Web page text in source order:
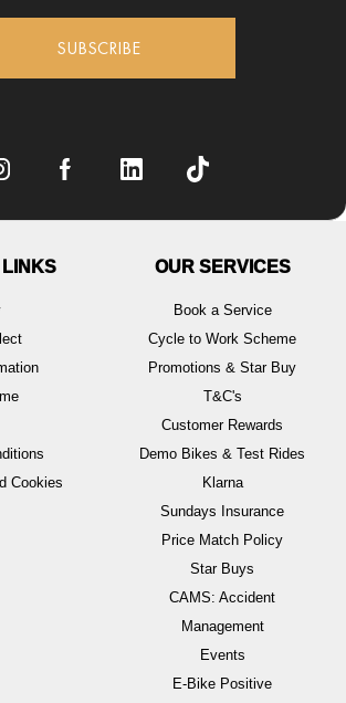
SUBSCRIBE
LINKS
Cookies
OUR SERVICES
Book a Service
Cycle to Work Scheme
Promotions & Star Buy
T&C's
Customer Rewards
Demo Bikes & Test Rides
Klarna
Sundays Insurance
Price Match Policy
Star Buys
CAMS: Accident
Management
Events
E-Bike Positive